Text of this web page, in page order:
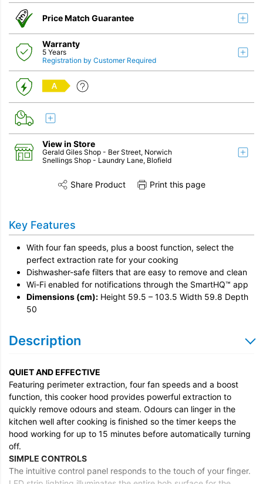
Price Match Guarantee
Warranty
5 Years
Registration by Customer Required
View in Store
Gerald Giles Shop - Ber Street, Norwich
Snellings Shop - Laundry Lane, Blofield
Share this product on TwitterShare this product on Facebook
Share Product Print this page
Key Features
With four fan speeds, plus a boost function, select the
perfect extraction rate for your cooking
Dishwasher-safe filters that are easy to remove and clean
Wi-Fi enabled for notifications through the SmartHQ™ app
Dimensions (cm): Height 59.5 – 103.5 Width 59.8 Depth
50
Description
QUIET AND EFFECTIVE
Featuring perimeter extraction, four fan speeds and a boost
function, this cooker hood provides powerful extraction to
quickly remove odours and steam. Odours can linger in the
kitchen well after cooking is finished so the timer keeps the
hood working for up to 15 minutes before automatically turning
off.
SIMPLE CONTROLS
The intuitive control panel responds to the touch of your finger.